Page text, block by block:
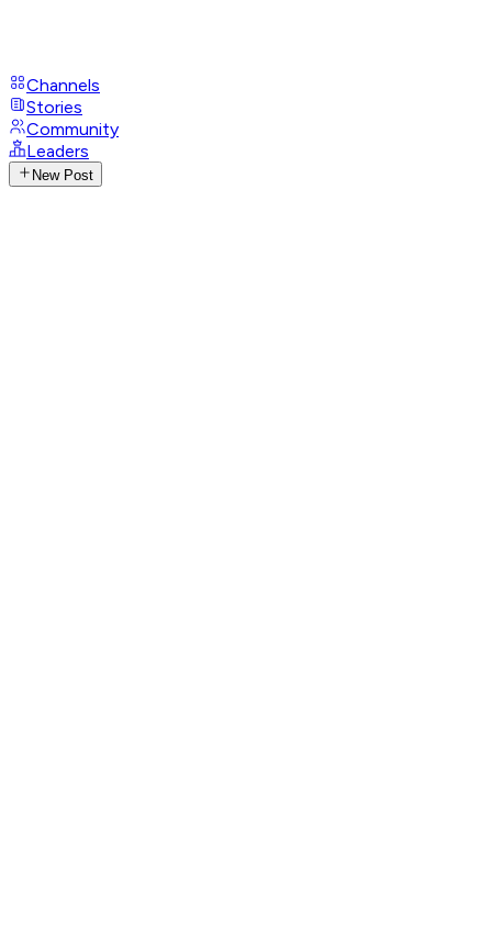
Channels
Stories
Community
Leaders
New Post